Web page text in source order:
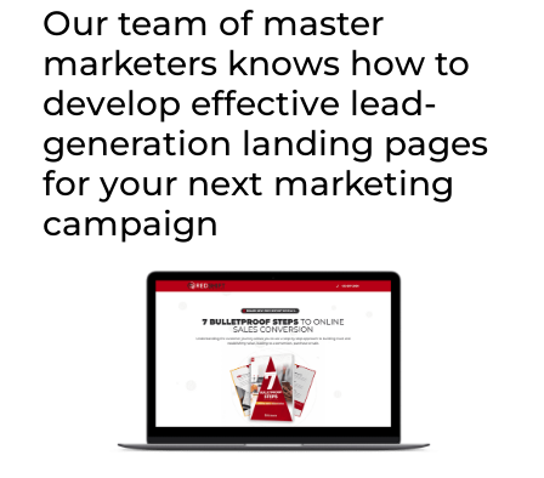
Our team of master
marketers knows how to
develop effective lead-
generation landing pages
for your next marketing
campaign